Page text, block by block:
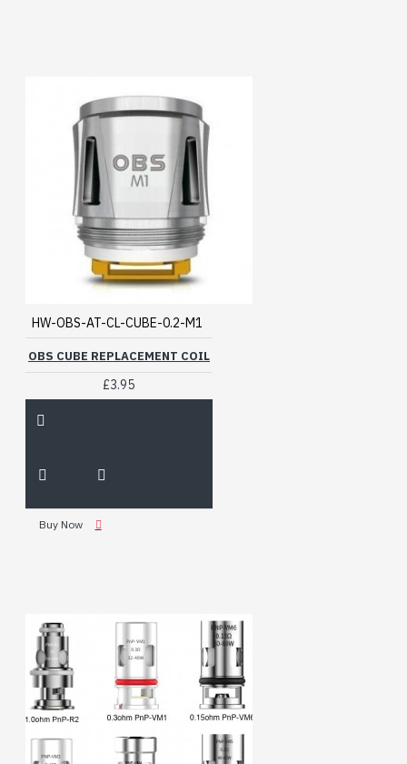
HW-OBS-AT-CL-CUBE-0.2-M1
OBS CUBE REPLACEMENT COIL
£3.95
Buy Now